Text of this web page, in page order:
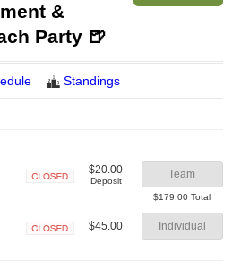
&
Party 🍺
Standings
$20.00
Deposit
Team
$179.00 Total
$45.00 Individual